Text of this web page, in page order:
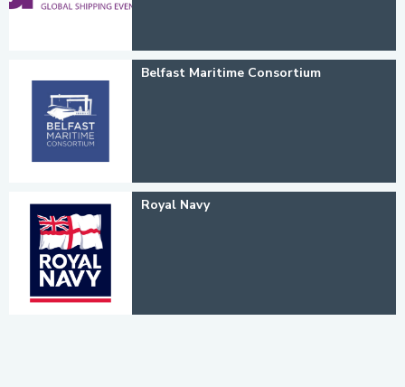
Belfast Maritime Consortium
Royal Navy